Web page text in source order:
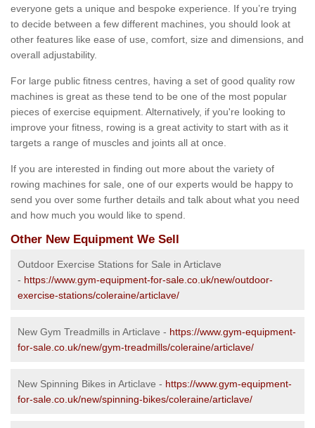
everyone gets a unique and bespoke experience. If you’re trying
to decide between a few different machines, you should look at
other features like ease of use, comfort, size and dimensions, and
overall adjustability.
For large public fitness centres, having a set of good quality row
machines is great as these tend to be one of the most popular
pieces of exercise equipment. Alternatively, if you're looking to
improve your fitness, rowing is a great activity to start with as it
targets a range of muscles and joints all at once.
If you are interested in finding out more about the variety of
rowing machines for sale, one of our experts would be happy to
send you over some further details and talk about what you need
and how much you would like to spend.
Other New Equipment We Sell
Outdoor Exercise Stations for Sale in Articlave
- https://www.gym-equipment-for-sale.co.uk/new/outdoor-
exercise-stations/coleraine/articlave/
New Gym Treadmills in Articlave - https://www.gym-equipment-
for-sale.co.uk/new/gym-treadmills/coleraine/articlave/
New Spinning Bikes in Articlave - https://www.gym-equipment-
for-sale.co.uk/new/spinning-bikes/coleraine/articlave/